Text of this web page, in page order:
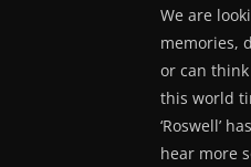
We are
memories,
or can
this world
‘Roswell’
hear more